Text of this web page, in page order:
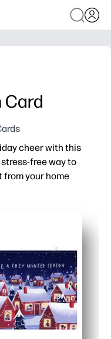
Card
cheer with this
free way to
from your home
fold in minutes for
snow-covered village
use as a classroom
or a dozen - no store